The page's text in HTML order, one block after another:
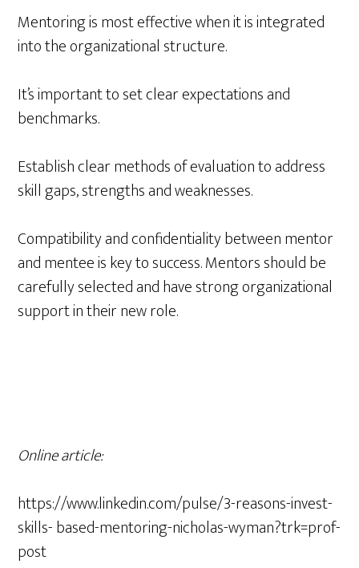
Mentoring is most effective when it is integrated
into the organizational structure.
It’s important to set clear expectations and
benchmarks.
Establish clear methods of evaluation to address
skill gaps, strengths and weaknesses.
Compatibility and confidentiality between mentor
and mentee is key to success. Mentors should be
carefully selected and have strong organizational
support in their new role.
Online article:
https://www.linkedin.com/pulse/3-reasons-invest-
skills- based-mentoring-nicholas-wyman?trk=prof-
post